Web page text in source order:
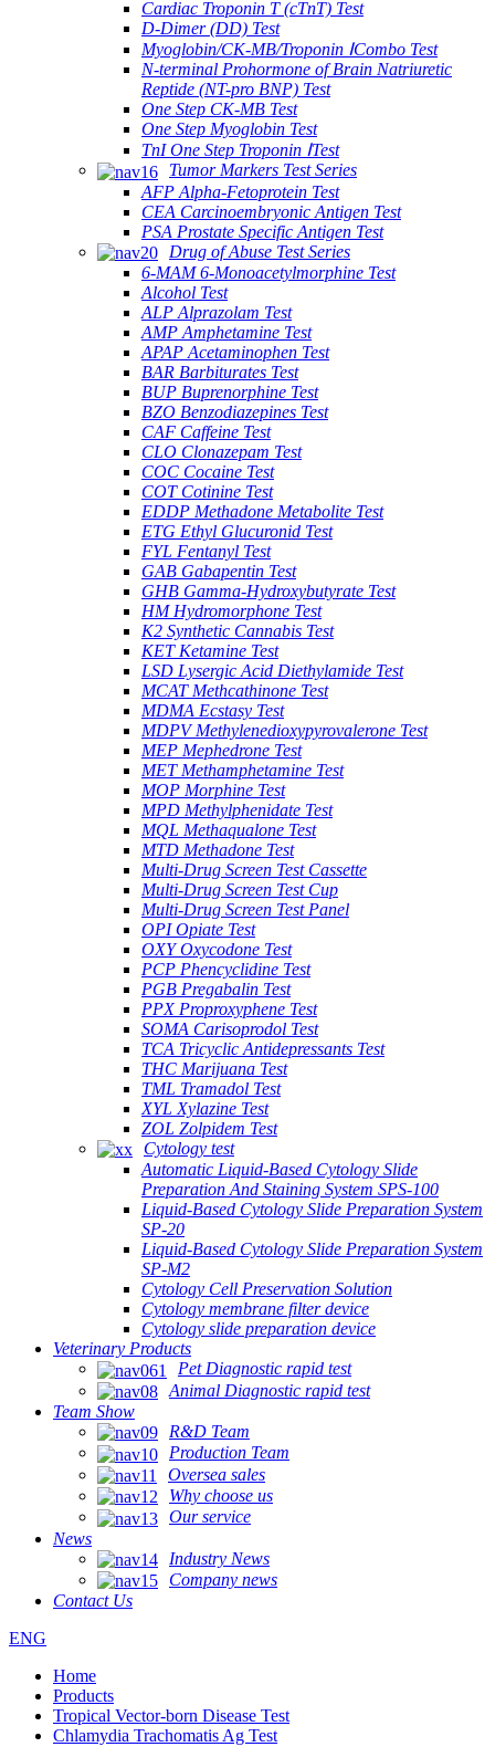
Cardiac Troponin T (cTnT) Test
D-Dimer (DD) Test
Myoglobin/CK-MB/Troponin ⅠCombo Test
N-terminal Prohormone of Brain Natriuretic
Reptide (NT-pro BNP) Test
One Step CK-MB Test
One Step Myoglobin Test
TnI One Step Troponin ⅠTest
Tumor Markers Test Series
AFP Alpha-Fetoprotein Test
CEA Carcinoembryonic Antigen Test
PSA Prostate Specific Antigen Test
Drug of Abuse Test Series
6-MAM 6-Monoacetylmorphine Test
Alcohol Test
ALP Alprazolam Test
AMP Amphetamine Test
APAP Acetaminophen Test
BAR Barbiturates Test
BUP Buprenorphine Test
BZO Benzodiazepines Test
CAF Caffeine Test
CLO Clonazepam Test
COC Cocaine Test
COT Cotinine Test
EDDP Methadone Metabolite Test
ETG Ethyl Glucuronid Test
FYL Fentanyl Test
GAB Gabapentin Test
GHB Gamma-Hydroxybutyrate Test
HM Hydromorphone Test
K2 Synthetic Cannabis Test
KET Ketamine Test
LSD Lysergic Acid Diethylamide Test
MCAT Methcathinone Test
MDMA Ecstasy Test
MDPV Methylenedioxypyrovalerone Test
MEP Mephedrone Test
MET Methamphetamine Test
MOP Morphine Test
MPD Methylphenidate Test
MQL Methaqualone Test
MTD Methadone Test
Multi-Drug Screen Test Cassette
Multi-Drug Screen Test Cup
Multi-Drug Screen Test Panel
OPI Opiate Test
OXY Oxycodone Test
PCP Phencyclidine Test
PGB Pregabalin Test
PPX Proproxyphene Test
SOMA Carisoprodol Test
TCA Tricyclic Antidepressants Test
THC Marijuana Test
TML Tramadol Test
XYL Xylazine Test
ZOL Zolpidem Test
Cytology test
Automatic Liquid-Based Cytology Slide
Preparation And Staining System SPS-100
Liquid-Based Cytology Slide Preparation System
SP-20
Liquid-Based Cytology Slide Preparation System
SP-M2
Cytology Cell Preservation Solution
Cytology membrane filter device
Cytology slide preparation device
Veterinary Products
Pet Diagnostic rapid test
Animal Diagnostic rapid test
Team Show
R&D Team
Production Team
Oversea sales
Why choose us
Our service
News
Industry News
Company news
Contact Us
ENG
Home
Products
Tropical Vector-born Disease Test
Chlamydia Trachomatis Ag Test